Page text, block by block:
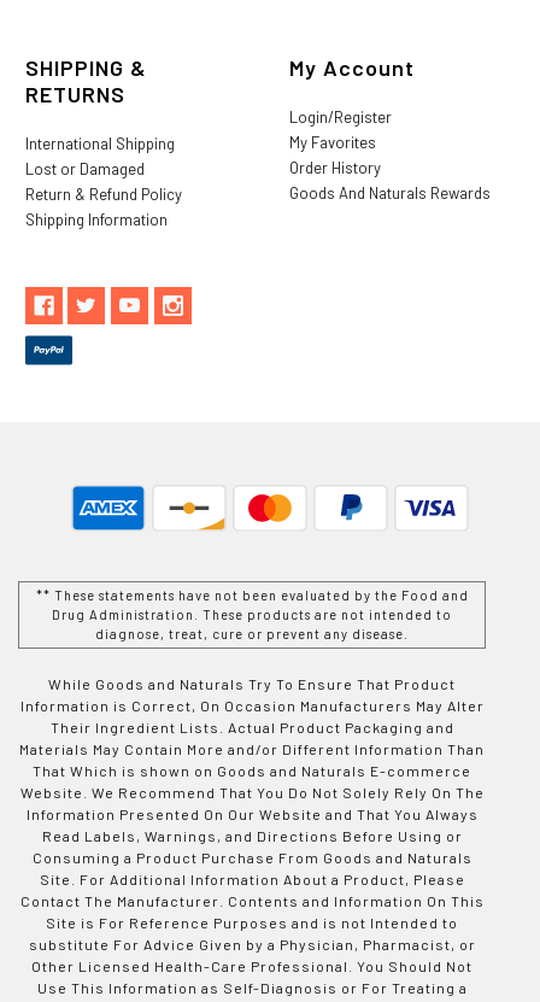
SHIPPING &
RETURNS
International Shipping
Lost or Damaged
Return & Refund Policy
Shipping Information
My Account
Login/Register
My Favorites
Order History
Goods And Naturals Rewards
** These statements have not been evaluated by the Food and
Drug Administration. These products are not intended to
diagnose, treat, cure or prevent any disease.
While Goods and Naturals Try To Ensure That Product
Information is Correct, On Occasion Manufacturers May Alter
Their Ingredient Lists. Actual Product Packaging and
Materials May Contain More and/or Different Information Than
That Which is shown on Goods and Naturals E-commerce
Website. We Recommend That You Do Not Solely Rely On The
Information Presented On Our Website and That You Always
Read Labels, Warnings, and Directions Before Using or
Consuming a Product Purchase From Goods and Naturals
Site. For Additional Information About a Product, Please
Contact The Manufacturer. Contents and Information On This
Site is For Reference Purposes and is not Intended to
substitute For Advice Given by a Physician, Pharmacist, or
Other Licensed Health-Care Professional. You Should Not
Use This Information as Self-Diagnosis or For Treating a